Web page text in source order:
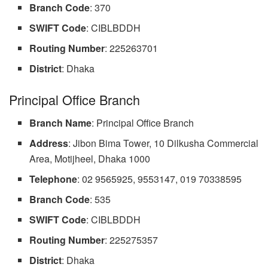
Branch Code: 370
SWIFTCode: CIBLBDDH
Routing Number: 225263701
District: Dhaka
Principal Office Branch
Branch Name: Principal Office Branch
Address: Jibon Bima Tower, 10 Dilkusha Commercial
Area, Motijheel, Dhaka 1000
Telephone: 02 9565925, 9553147, 019 70338595
Branch Code: 535
SWIFT Code: CIBLBDDH
Routing Number: 225275357
District: Dhaka